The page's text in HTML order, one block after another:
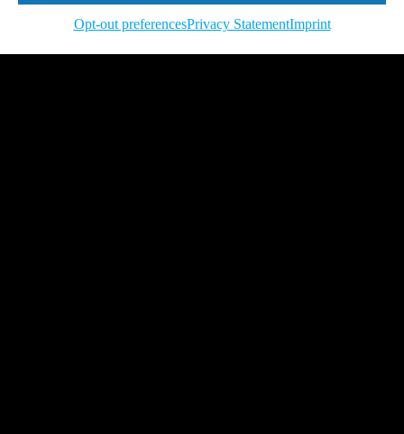
Opt-out preferencesPrivacy StatementImprint